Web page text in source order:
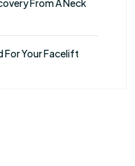
From A Neck
For Your Facelift